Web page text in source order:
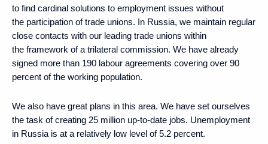
to find cardinal solutions to employment issues without
the participation of trade unions. In Russia, we maintain regular
close contacts with our leading trade unions within
the framework of a trilateral commission. We have already
signed more than 190 labour agreements covering over 90
percent of the working population.
We also have great plans in this area. We have set ourselves
the task of creating 25 million up-to-date jobs. Unemployment
in Russia is at a relatively low level of 5.2 percent.